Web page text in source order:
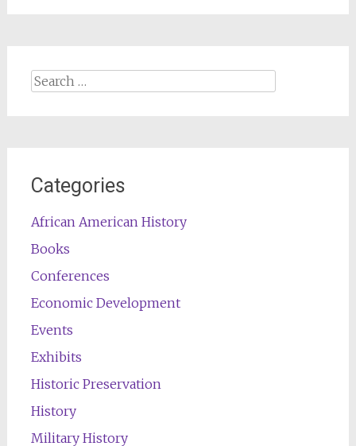
Search
Categories
African American History
Books
Conferences
Economic Development
Events
Exhibits
Historic Preservation
History
Military History